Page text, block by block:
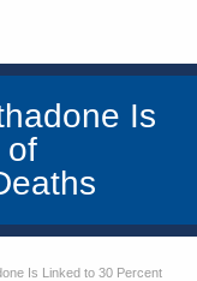
Is
of
Is Linked to 30 Percent